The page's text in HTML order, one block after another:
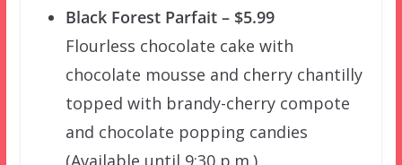
Black Forest Parfait – $5.99
Flourless chocolate cake with
chocolate mousse and cherry chantilly
topped with brandy-cherry compote
and chocolate popping candies